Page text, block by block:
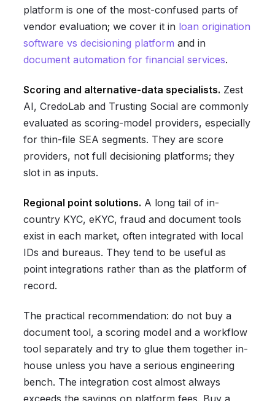
platform is one of the most-confused parts of
vendor evaluation; we cover it in loan origination
software vs decisioning platform and in
document automation for financial services.
Scoring and alternative-data specialists. Zest
AI, CredoLab and Trusting Social are commonly
evaluated as scoring-model providers, especially
for thin-file SEA segments. They are score
providers, not full decisioning platforms; they
slot in as inputs.
Regional point solutions. A long tail of in-
country KYC, eKYC, fraud and document tools
exist in each market, often integrated with local
IDs and bureaus. They tend to be useful as
point integrations rather than as the platform of
record.
The practical recommendation: do not buy a
document tool, a scoring model and a workflow
tool separately and try to glue them together in-
house unless you have a serious engineering
bench. The integration cost almost always
exceeds the savings on platform fees. Buy a